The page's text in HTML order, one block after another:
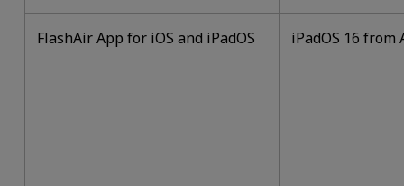
FlashAir App for iOS and iPadOS iPadOS 16 from